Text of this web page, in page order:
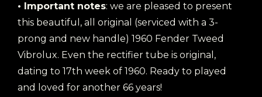
• Important notes: we are pleased to present
this beautiful, all original (serviced with a 3-
prong and new handle) 1960 Fender Tweed
Vibrolux. Even the rectifier tube is original,
dating to 17th week of 1960. Ready to played
and loved for another 66 years!